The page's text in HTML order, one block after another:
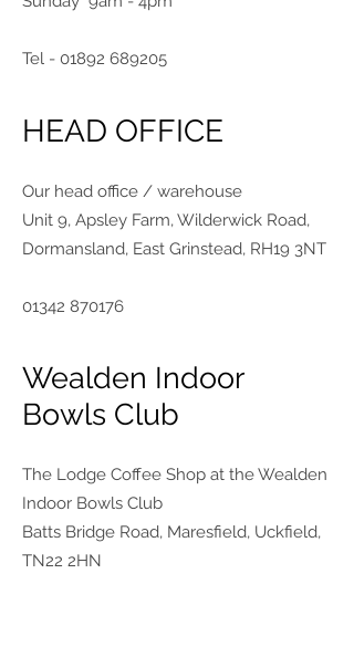
Tel - 01892 689205
HEAD OFFICE
Our head office / warehouse
Unit 9, Apsley Farm, Wilderwick Road,
Dormansland, East Grinstead, RH19 3NT
01342 870176
Wealden Indoor
Bowls Club
The Lodge Coffee Shop at the Wealden
Indoor Bowls Club
Batts Bridge Road, Maresfield, Uckfield,
TN22 2HN